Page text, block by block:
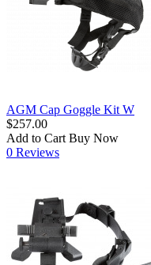
AGM Cap Goggle Kit W
$257.00
Add to Cart Buy Now
0 Reviews